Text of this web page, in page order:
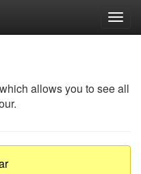
allows you to see all